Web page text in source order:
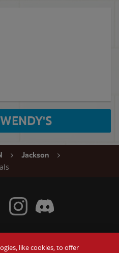
Jackson
Twitter
Wendy's Facebook
Visit Wendy's Instagram
Visit Wendy's Discord
like cookies, to offer